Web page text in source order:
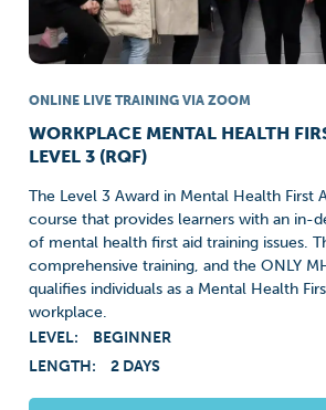
ONLINE LIVE TRAINING VIA ZOOM
WORKPLACE MENTAL HEALTH
LEVEL 3 (RQF)
The Level 3 Award in Mental Health First
course that provides learners with an in-
of mental health first aid training issues.
comprehensive training, and the ONLY
qualifies individuals as a Mental Health
workplace.
LEVEL:
BEGINNER
LENGTH:
2 DAYS